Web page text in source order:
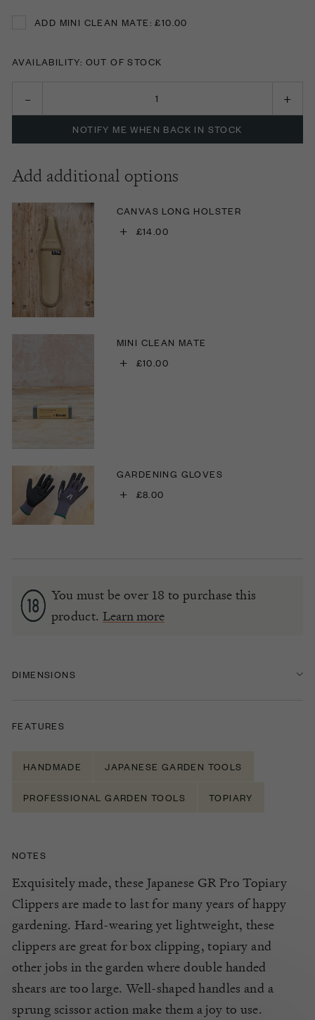
ADD MINI CLEAN MATE: £10.00
AVAILABILITY: OUT OF STOCK
NOTIFY ME WHEN BACK IN STOCK
Add additional options
CANVAS LONG HOLSTER
+ £14.00
MINI CLEAN MATE
+ £10.00
GARDENING GLOVES
+ £8.00
You must be over 18 to purchase this
product. Learn more
DIMENSIONS
FEATURES
HANDMADE JAPANESE GARDEN TOOLS
PROFESSIONAL GARDEN TOOLS TOPIARY
NOTES
Exquisitely made, these Japanese GR Pro Topiary
Clippers are made to last for many years of happy
gardening. Hard-wearing yet lightweight, these
clippers are great for box clipping, topiary and
other jobs in the garden where double handed
shears are too large. Well-shaped handles and a
sprung scissor action make them a joy to use.